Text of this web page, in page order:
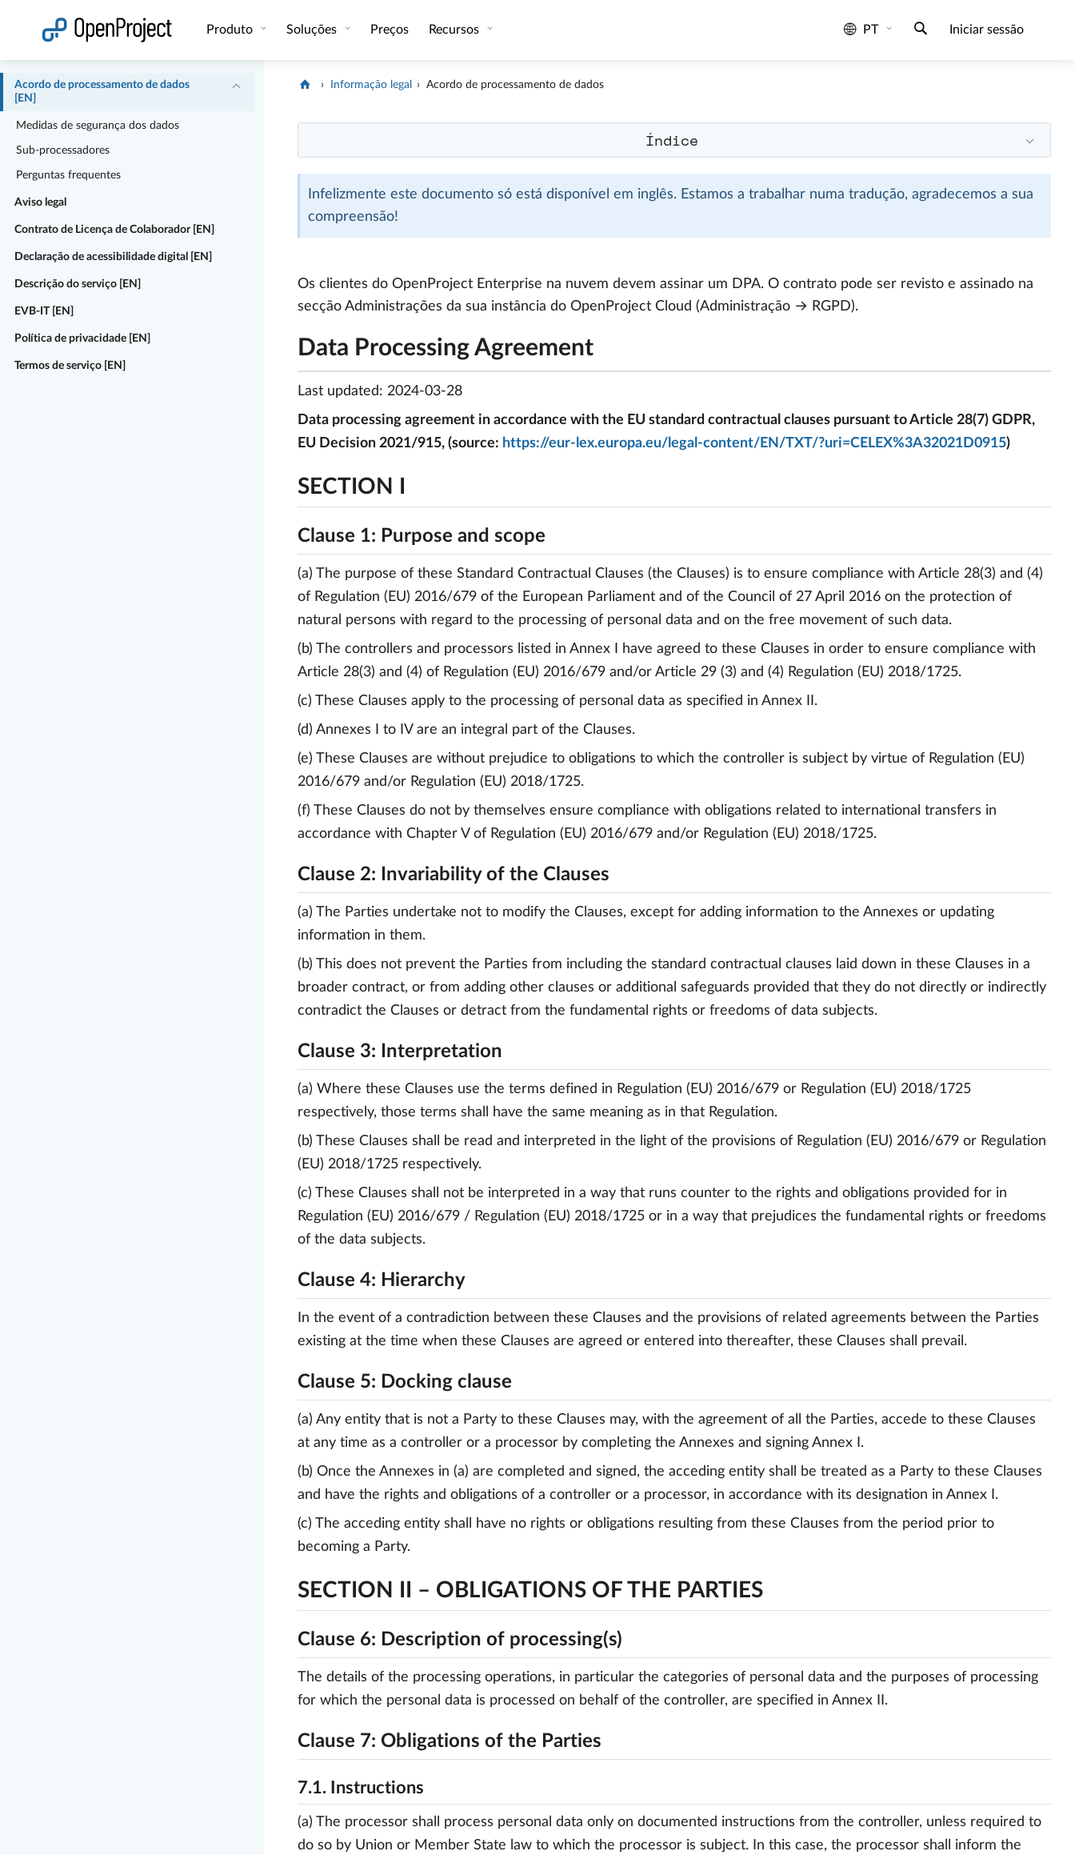
Produto Soluções Preços Recursos PT Iniciar sessão
Acordo de processamento de dados
[EN]
Medidas de segurança dos dados
Sub-processadores
Perguntas frequentes
Aviso legal
Contrato de Licença de Colaborador [EN]
Declaração de acessibilidade digital [EN]
Descrição do serviço [EN]
EVB-IT [EN]
Política de privacidade [EN]
Termos de serviço [EN]
Informação legal Acordo de processamento de dados
Índice
Infelizmente este documento só está disponível em inglês. Estamos a trabalhar numa tradução, agradecemos a sua
compreensão!
Os clientes do OpenProject Enterprise na nuvem devem assinar um DPA. O contrato pode ser revisto e assinado na
secção Administrações da sua instância do OpenProject Cloud (Administração → RGPD).
Data Processing Agreement
Last updated: 2024-03-28
Data processing agreement in accordance with the EU standard contractual clauses pursuant to Article 28(7) GDPR,
EU Decision 2021/915, (source: https://eur-lex.europa.eu/legal-content/EN/TXT/?uri=CELEX%3A32021D0915)
SECTION I
Clause 1: Purpose and scope
(a) The purpose of these Standard Contractual Clauses (the Clauses) is to ensure compliance with Article 28(3) and (4)
of Regulation (EU) 2016/679 of the European Parliament and of the Council of 27 April 2016 on the protection of
natural persons with regard to the processing of personal data and on the free movement of such data.
(b) The controllers and processors listed in Annex I have agreed to these Clauses in order to ensure compliance with
Article 28(3) and (4) of Regulation (EU) 2016/679 and/or Article 29 (3) and (4) Regulation (EU) 2018/1725.
(c) These Clauses apply to the processing of personal data as specified in Annex II.
(d) Annexes I to IV are an integral part of the Clauses.
(e) These Clauses are without prejudice to obligations to which the controller is subject by virtue of Regulation (EU)
2016/679 and/or Regulation (EU) 2018/1725.
(f) These Clauses do not by themselves ensure compliance with obligations related to international transfers in
accordance with Chapter V of Regulation (EU) 2016/679 and/or Regulation (EU) 2018/1725.
Clause 2: Invariability of the Clauses
(a) The Parties undertake not to modify the Clauses, except for adding information to the Annexes or updating
information in them.
(b) This does not prevent the Parties from including the standard contractual clauses laid down in these Clauses in a
broader contract, or from adding other clauses or additional safeguards provided that they do not directly or indirectly
contradict the Clauses or detract from the fundamental rights or freedoms of data subjects.
Clause 3: Interpretation
(a) Where these Clauses use the terms defined in Regulation (EU) 2016/679 or Regulation (EU) 2018/1725
respectively, those terms shall have the same meaning as in that Regulation.
(b) These Clauses shall be read and interpreted in the light of the provisions of Regulation (EU) 2016/679 or Regulation
(EU) 2018/1725 respectively.
(c) These Clauses shall not be interpreted in a way that runs counter to the rights and obligations provided for in
Regulation (EU) 2016/679 / Regulation (EU) 2018/1725 or in a way that prejudices the fundamental rights or freedoms
of the data subjects.
Clause 4: Hierarchy
In the event of a contradiction between these Clauses and the provisions of related agreements between the Parties
existing at the time when these Clauses are agreed or entered into thereafter, these Clauses shall prevail.
Clause 5: Docking clause
(a) Any entity that is not a Party to these Clauses may, with the agreement of all the Parties, accede to these Clauses
at any time as a controller or a processor by completing the Annexes and signing Annex I.
(b) Once the Annexes in (a) are completed and signed, the acceding entity shall be treated as a Party to these Clauses
and have the rights and obligations of a controller or a processor, in accordance with its designation in Annex I.
(c) The acceding entity shall have no rights or obligations resulting from these Clauses from the period prior to
becoming a Party.
SECTION II – OBLIGATIONS OF THE PARTIES
Clause 6: Description of processing(s)
The details of the processing operations, in particular the categories of personal data and the purposes of processing
for which the personal data is processed on behalf of the controller, are specified in Annex II.
Clause 7: Obligations of the Parties
7.1. Instructions
(a) The processor shall process personal data only on documented instructions from the controller, unless required to
do so by Union or Member State law to which the processor is subject. In this case, the processor shall inform the